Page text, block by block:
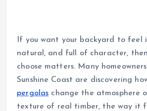
If you want your backyard to feel
natural, and full of character,
choose matters. Many
Sunshine Coast are discovering
pergolas change the atmosphere
texture of real timber, the way it